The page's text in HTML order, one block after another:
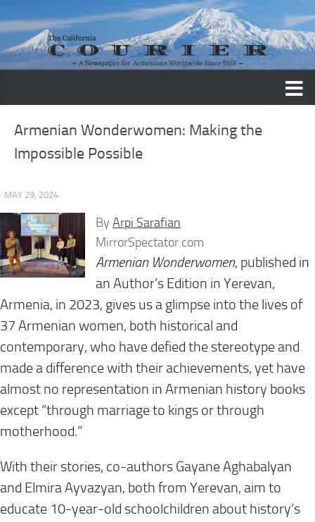
Skip to content
Armenian Wonderwomen: Making the
Impossible Possible
· MAY 29, 2024
By Arpi Sarafian
MirrorSpectator.com
Armenian Wonderwomen, published in
an Author’s Edition in Yerevan,
Armenia, in 2023, gives us a glimpse into the lives of
37 Armenian women, both historical and
contemporary, who have defied the stereotype and
made a difference with their achievements, yet have
almost no representation in Armenian history books
except “through marriage to kings or through
motherhood.”
With their stories, co-authors Gayane Aghabalyan
and Elmira Ayvazyan, both from Yerevan, aim to
educate 10-year-old schoolchildren about history’s